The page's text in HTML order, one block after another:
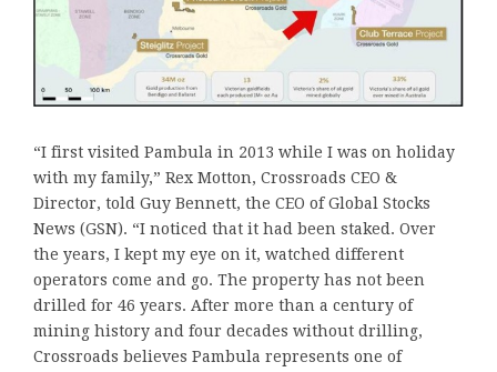
“I first visited Pambula in 2013 while I was on holiday
with my family,” Rex Motton, Crossroads CEO &
Director, told Guy Bennett, the CEO of Global Stocks
News (GSN). “I noticed that it had been staked. Over
the years, I kept my eye on it, watched different
operators come and go. The property has not been
drilled for 46 years. After more than a century of
mining history and four decades without drilling,
Crossroads believes Pambula represents one of